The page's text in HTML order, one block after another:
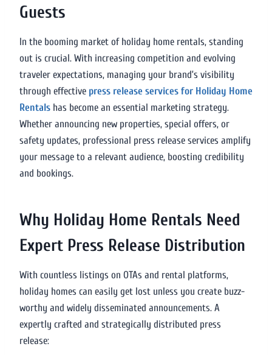
Guests
In the booming market of holiday home rentals, standing
out is crucial. With increasing competition and evolving
traveler expectations, managing your brand’s visibility
through effective press release services for Holiday Home
Rentals has become an essential marketing strategy.
Whether announcing new properties, special offers, or
safety updates, professional press release services amplify
your message to a relevant audience, boosting credibility
and bookings.
Why Holiday Home Rentals Need
Expert Press Release Distribution
With countless listings on OTAs and rental platforms,
holiday homes can easily get lost unless you create buzz-
worthy and widely disseminated announcements. A
expertly crafted and strategically distributed press
release: